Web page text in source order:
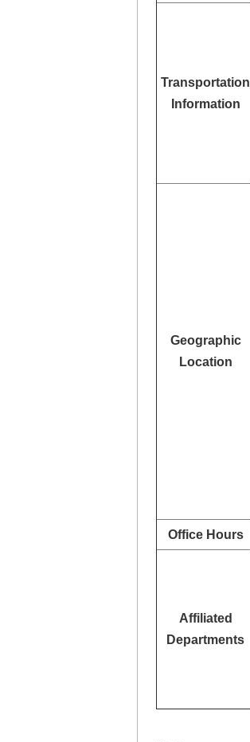
Transportation
Information
Geographic
Location
Office Hours
Affiliated
Departments